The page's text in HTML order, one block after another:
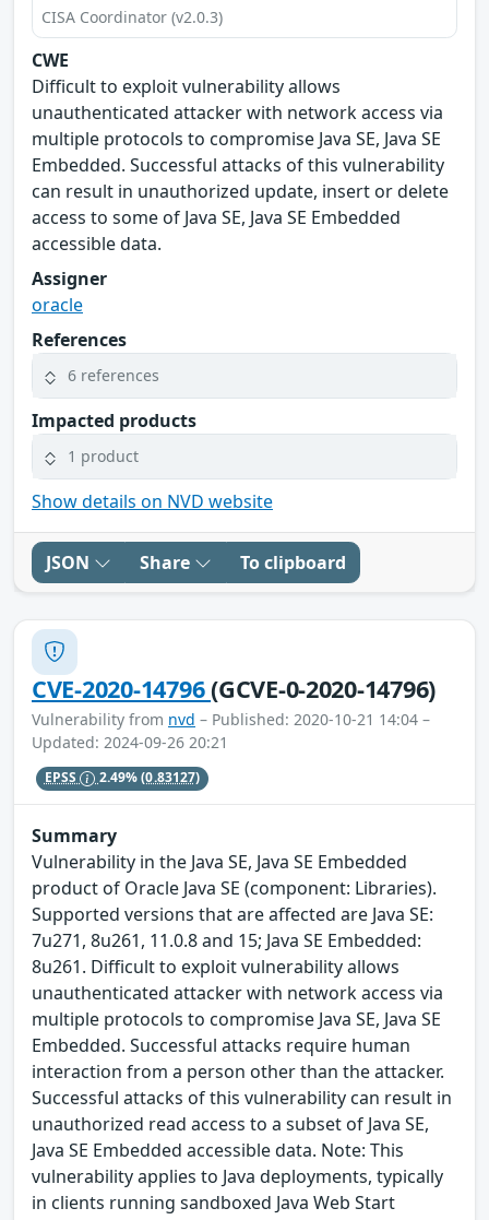
CISA Coordinator (v2.0.3)
CWE
Difficult to exploit vulnerability allows
unauthenticated attacker with network access via
multiple protocols to compromise Java SE, Java SE
Embedded. Successful attacks of this vulnerability
can result in unauthorized update, insert or delete
access to some of Java SE, Java SE Embedded
accessible data.
Assigner
oracle
References
6 references
Impacted products
1 product
Show details on NVD website
JSON Share To clipboard
CVE-2020-14796(GCVE-0-2020-14796)
Vulnerability from nvd – Published: 2020-10-21 14:04 –
Updated: 2024-09-26 20:21
EPSS 2.49%(0.83127)
Summary
Vulnerability in the Java SE, Java SE Embedded
product of Oracle Java SE (component: Libraries).
Supported versions that are affected are Java SE:
7u271, 8u261, 11.0.8 and 15; Java SE Embedded:
8u261. Difficult to exploit vulnerability allows
unauthenticated attacker with network access via
multiple protocols to compromise Java SE, Java SE
Embedded. Successful attacks require human
interaction from a person other than the attacker.
Successful attacks of this vulnerability can result in
unauthorized read access to a subset of Java SE,
Java SE Embedded accessible data. Note: This
vulnerability applies to Java deployments, typically
in clients running sandboxed Java Web Start